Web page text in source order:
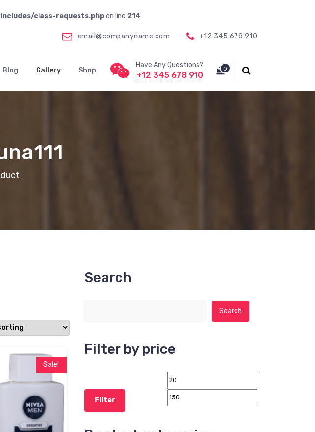
class-requests.phpon line 214
email@companyname.com +12 345 678 910
Blog Gallery Shop
Have Any Questions?
+12 345 678 910
0
Sale!
Search
Search
Filter by price
Filter